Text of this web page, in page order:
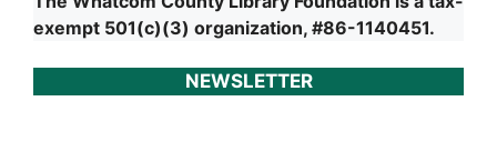
exempt 501(c)(3) organization, #86-1140451.
NEWSLETTER